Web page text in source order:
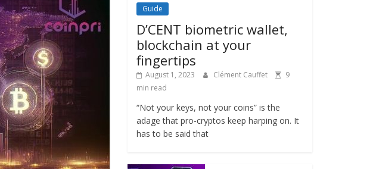
Guide
D’CENT biometric wallet,
blockchain at your
fingertips
August 1, 2023 Clément Cauffet
9
min read
“Not your keys, not your coins” is the
adage that pro-cryptos keep harping on. It
has to be said that